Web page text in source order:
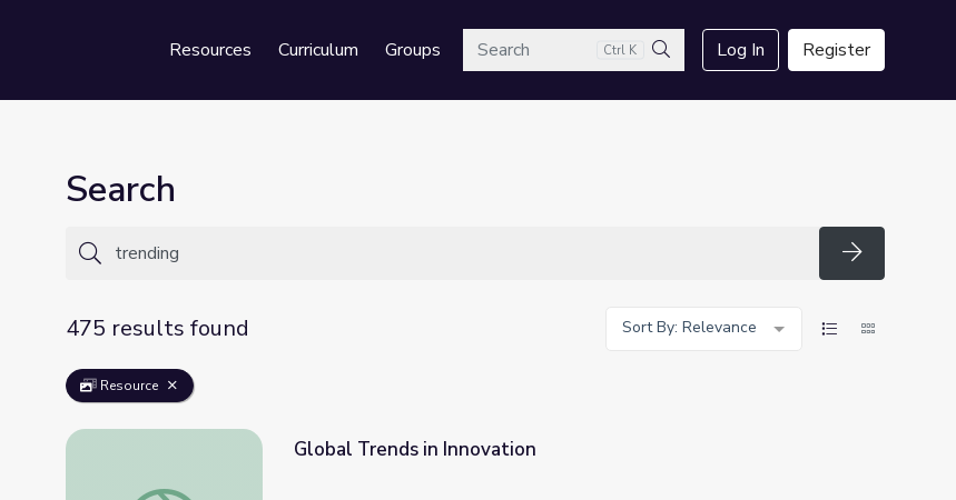
Resources Curriculum GroupsSearch Ctrl K
Search
Log In Register
Search
Search
475 results found
Sort By: Relevance
Resource
Global Trends in Innovation